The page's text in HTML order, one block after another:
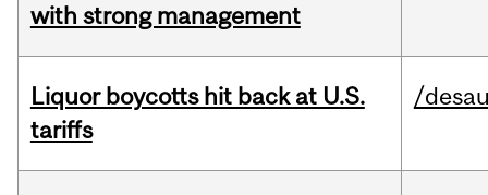
with strong management
Liquor boycotts hit back at U.S.
tariffs
/